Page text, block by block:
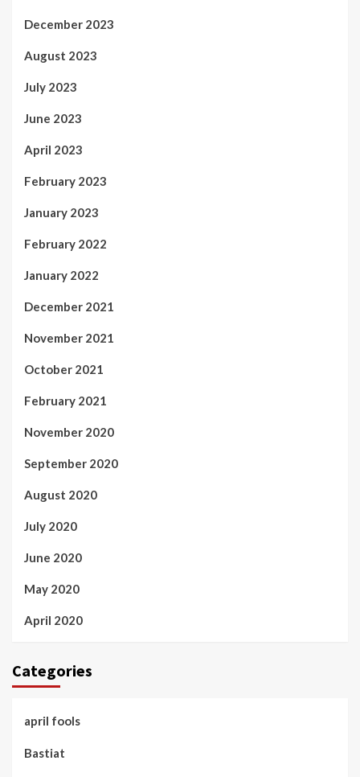
December 2023
August 2023
July 2023
June 2023
April 2023
February 2023
January 2023
February 2022
January 2022
December 2021
November 2021
October 2021
February 2021
November 2020
September 2020
August 2020
July 2020
June 2020
May 2020
April 2020
Categories
april fools
Bastiat